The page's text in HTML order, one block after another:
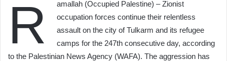
R
amallah (Occupied Palestine) – Zionist
occupation forces continue their relentless
assault on the city of Tulkarm and its refugee
camps for the 247th consecutive day, according
to the Palestinian News Agency (WAFA). The aggression has